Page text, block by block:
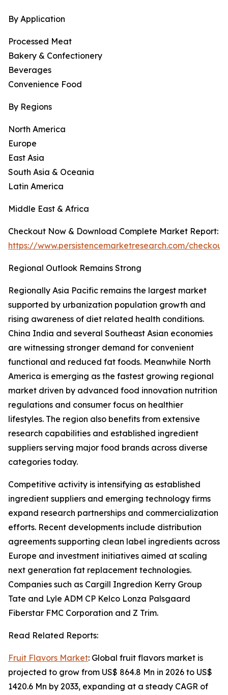
By Application
Processed Meat
Bakery & Confectionery
Beverages
Convenience Food
By Regions
North America
Europe
East Asia
South Asia & Oceania
Latin America
Middle East & Africa
Checkout Now & Download Complete Market Report:
https://www.persistencemarketresearch.com/
Regional Outlook Remains Strong
Regionally Asia Pacific remains the largest market
supported by urbanization population growth and
rising awareness of diet related health conditions.
China India and several Southeast Asian economies
are witnessing stronger demand for convenient
functional and reduced fat foods. Meanwhile North
America is emerging as the fastest growing regional
market driven by advanced food innovation nutrition
regulations and consumer focus on healthier
lifestyles. The region also benefits from extensive
research capabilities and established ingredient
suppliers serving major food brands across diverse
categories today.
Competitive activity is intensifying as established
ingredient suppliers and emerging technology firms
expand research partnerships and commercialization
efforts. Recent developments include distribution
agreements supporting clean label ingredients across
Europe and investment initiatives aimed at scaling
next generation fat replacement technologies.
Companies such as Cargill Ingredion Kerry Group
Tate and Lyle ADM CP Kelco Lonza Palsgaard
Fiberstar FMC Corporation and Z Trim.
Read Related Reports:
Fruit Flavors Market: Global fruit flavors market is
projected to grow from US$ 864.8 Mn in 2026 to US$
1420.6 Mn by 2033, expanding at a steady CAGR of